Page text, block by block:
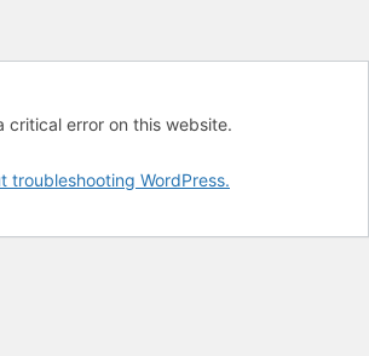
critical error on this website.
troubleshooting WordPress.